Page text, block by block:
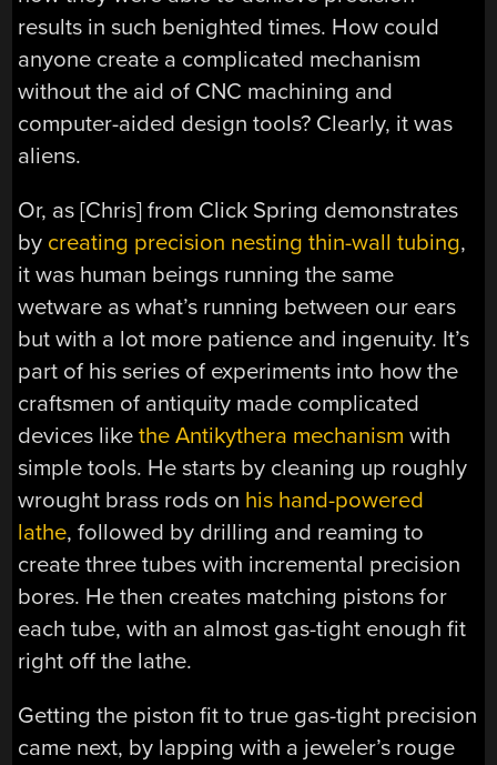
results in such benighted times. How could
anyone create a complicated mechanism
without the aid of CNC machining and
computer-aided design tools? Clearly, it was
aliens.
Or, as [Chris] from Click Spring demonstrates
by creating precision nesting thin-wall tubing,
it was human beings running the same
wetware as what’s running between our ears
but with a lot more patience and ingenuity. It’s
part of his series of experiments into how the
craftsmen of antiquity made complicated
devices likethe Antikythera mechanism with
simple tools. He starts by cleaning up roughly
wrought brass rods on his hand-powered
lathe, followed by drilling and reaming to
create three tubes with incremental precision
bores. He then creates matching pistons for
each tube, with an almost gas-tight enough fit
right off the lathe.
Getting the piston fit to true gas-tight precision
came next, by lapping with a jeweler’s rouge